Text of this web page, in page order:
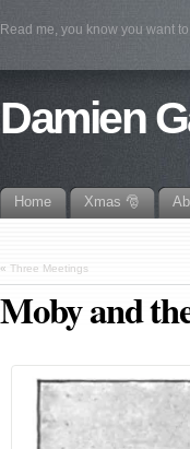
Read me, you know you want to
Damien
Home Xmas 🎅
« Three Meetings
Moby and